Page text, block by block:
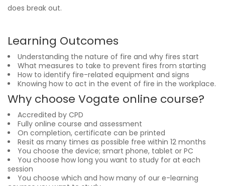
does break out.
Learning Outcomes
Understanding the nature of fire and why fires start
What measures to take to prevent fires from starting
How to identify fire-related equipment and signs
Knowing how to act in the event of fire in the workplace.
Why choose Vogate online course?
Accredited by CPD
Fully online course and assessment
On completion, certificate can be printed
Resit as many times as possible free within 12 months
You choose the device; smart phone, tablet or PC
You choose how long you want to study for at each
session
You choose which and how many of our e-learning